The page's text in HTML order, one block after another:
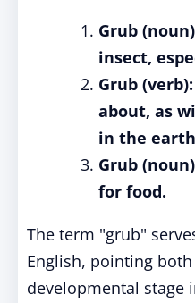
Grub
insect,
Grub
about, as
in the
Grub
for food.
The term "grub"
English, pointing
developmental stage